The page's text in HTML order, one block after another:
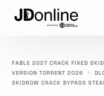
FABLE 2027 CRACK FIXED
VERSION TORRENT 2026
SKIDROW CRACK BYPASS